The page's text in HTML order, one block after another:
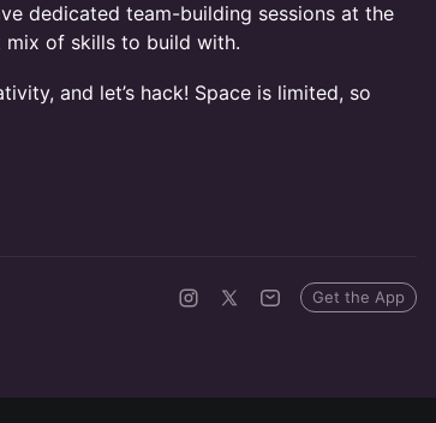
dedicated team-building sessions at the
of skills to build with.
and let’s hack! Space is limited, so
Get the App